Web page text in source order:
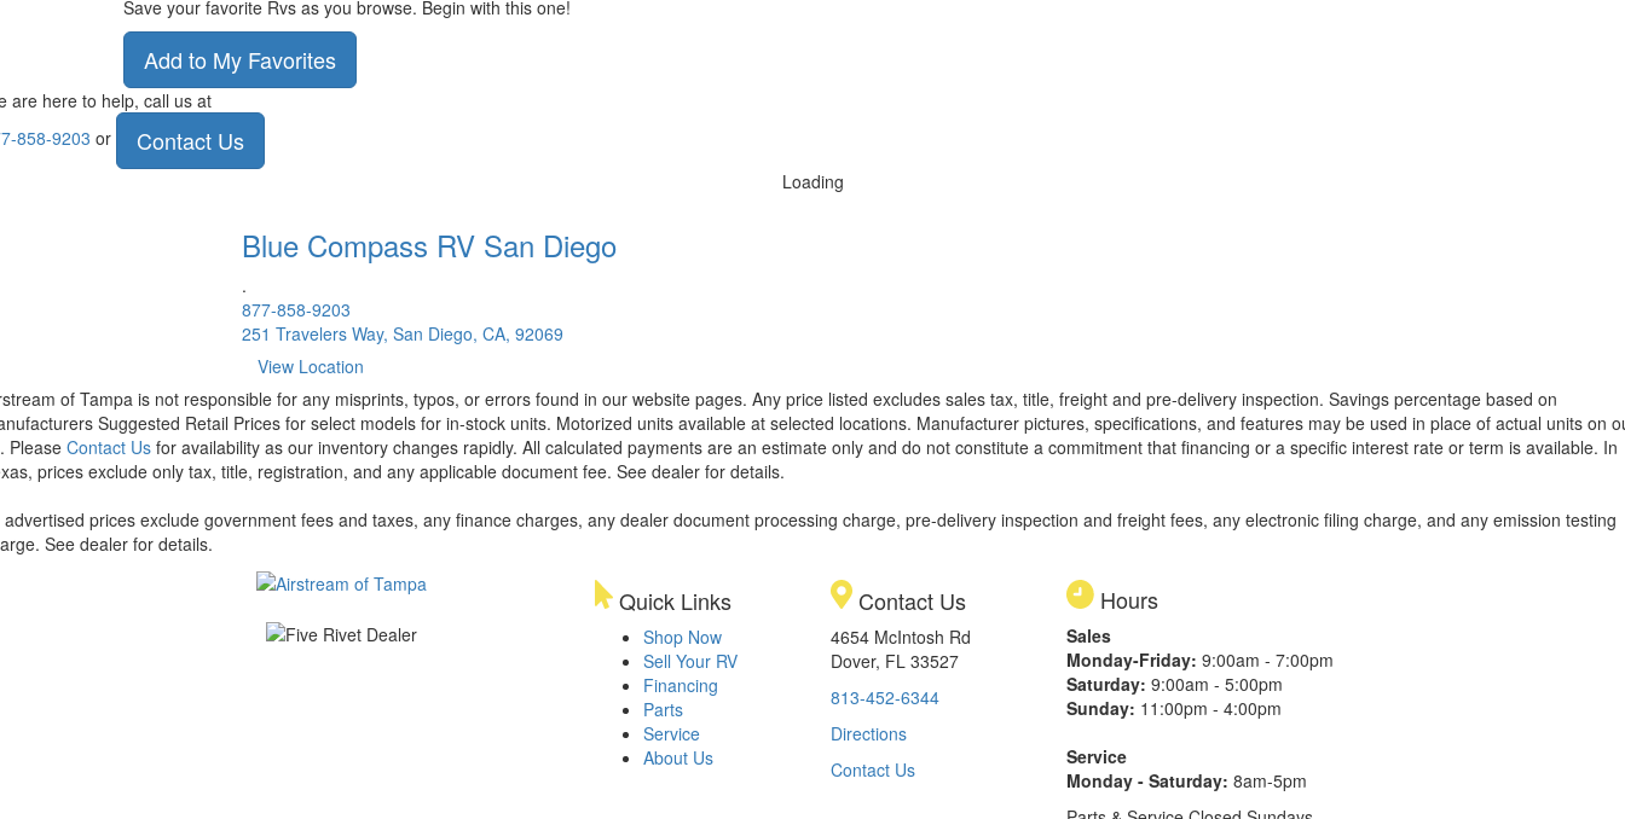
Save your favorite Rvs as you browse. Begin with this one!
Add to My Favorites
are here to help, call us at
858-9203 or Contact Us
Loading
Blue Compass RV San Diego
.
877-858-9203
251 Travelers Way, San Diego, CA, 92069
View Location
of Tampa is not responsible for any misprints, typos, or errors found in our website pages. Any price listed excludes sales tax, title, freight and pre-delivery inspection. Savings percentage based on
Suggested Retail Prices for select models for in-stock units. Motorized units available at selected locations. Manufacturer pictures, specifications, and features may be used in place of actual units on
Please Contact Us for availability as our inventory changes rapidly. All calculated payments are an estimate only and do not constitute a commitment that financing or a specific interest rate or term is available. In
prices exclude only tax, title, registration, and any applicable document fee. See dealer for details.
advertised prices exclude government fees and taxes, any finance charges, any dealer document processing charge, pre-delivery inspection and freight fees, any electronic filing charge, and any emission testing
See dealer for details.
Quick Links
Shop Now
Sell Your RV
Financing
Parts
Service
About Us
Contact Us
4654 McIntosh Rd
Dover, FL 33527
813-452-6344
Directions
Contact Us
Hours
Sales
Monday-Friday: 9:00am - 7:00pm
Saturday: 9:00am - 5:00pm
Sunday: 11:00pm - 4:00pm
Service
Monday - Saturday: 8am-5pm